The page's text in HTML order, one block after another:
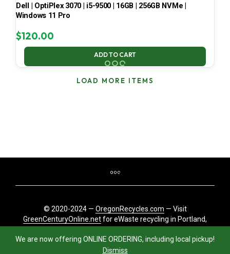
We are now offering ONLINE ORDERING, including local pickup!
Dismiss
Dell | OptiPlex 3070 | i5-9500 | 16GB | 256GB NVMe |
Windows 11 Pro
$120.00
ADD TO CART
LOAD MORE ITEMS
© 2020-2024 — OregonRecycles.com — Visit
GreenCenturyOnline.netfor eWaste recycling in Portland,